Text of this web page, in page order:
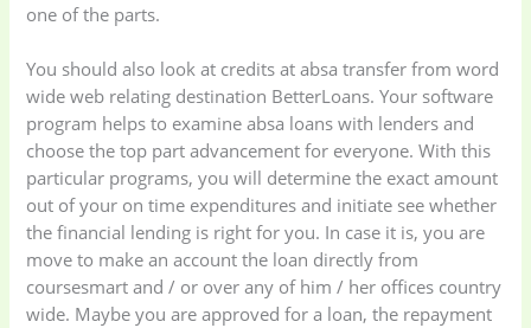
one of the parts.
You should also look at credits at absa transfer from word
wide web relating destination BetterLoans. Your software
program helps to examine absa loans with lenders and
choose the top part advancement for everyone. With this
particular programs, you will determine the exact amount
out of your on time expenditures and initiate see whether
the financial lending is right for you. In case it is, you are
move to make an account the loan directly from
coursesmart and / or over any of him / her offices country
wide. Maybe you are approved for a loan, the repayment